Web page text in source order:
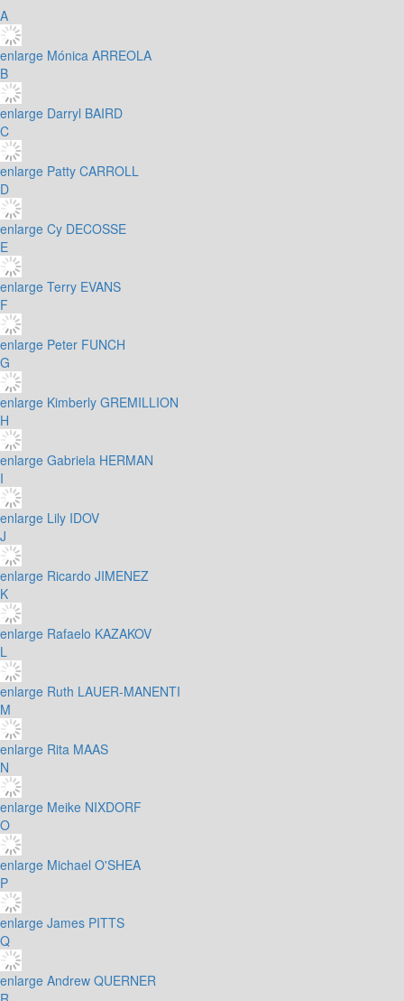
A
enlarge Mónica ARREOLA
B
enlarge Darryl BAIRD
C
enlarge Patty CARROLL
D
enlarge Cy DECOSSE
E
enlarge Terry EVANS
F
enlarge Peter FUNCH
G
enlarge Kimberly GREMILLION
H
enlarge Gabriela HERMAN
I
enlarge Lily IDOV
J
enlarge Ricardo JIMENEZ
K
enlarge Rafaelo KAZAKOV
L
enlarge Ruth LAUER-MANENTI
M
enlarge Rita MAAS
N
enlarge Meike NIXDORF
O
enlarge Michael O'SHEA
P
enlarge James PITTS
Q
enlarge Andrew QUERNER